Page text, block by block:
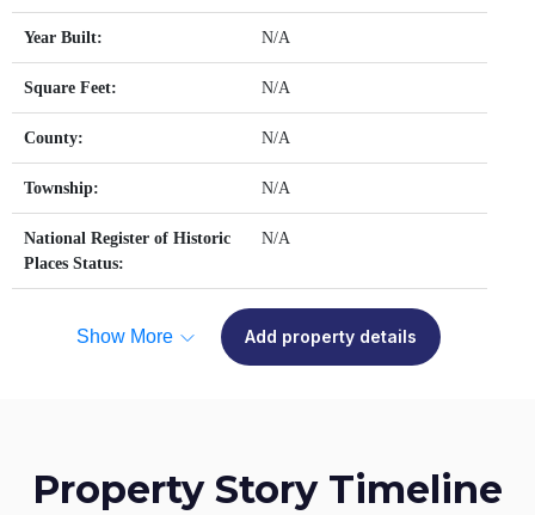
Year Built: N/A
Square Feet: N/A
County: N/A
Township: N/A
National Register of Historic
Places Status:
N/A
Show More Add property details
Property Story Timeline